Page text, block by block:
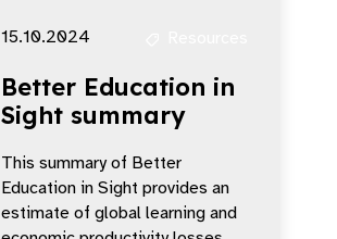
15.10.2024
Better Education in
Sight summary
This summary of Better
Education in Sight provides an
estimate of global learning and